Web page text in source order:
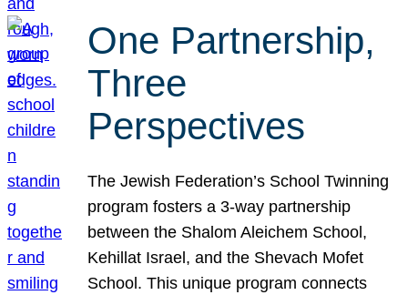
One Partnership,
Three
Perspectives
The Jewish Federation’s School Twinning
program fosters a 3-way partnership
between the Shalom Aleichem School,
Kehillat Israel, and the Shevach Mofet
School. This unique program connects